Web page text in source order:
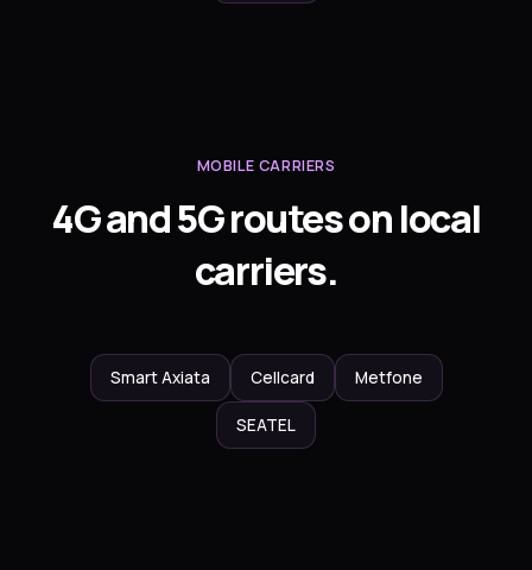
MOBILE CARRIERS
4G and 5G routes on local
carriers.
Smart Axiata Cellcard Metfone
SEATEL